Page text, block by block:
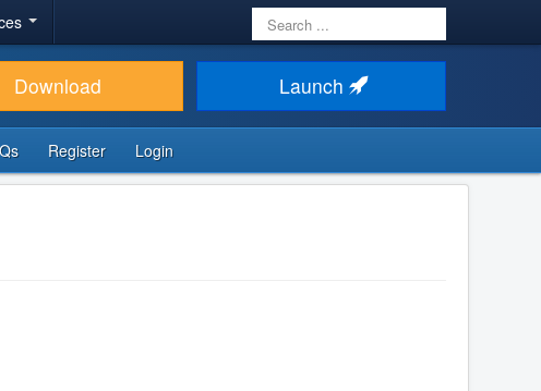
Search
...
Download Launch
Register Login